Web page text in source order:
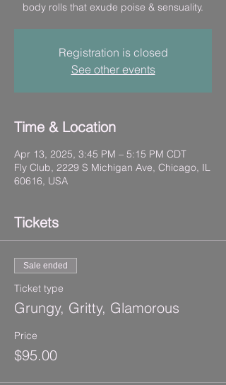
body rolls that exude poise & sensuality.
Registration is closed
See other events
Time & Location
Apr 13, 2025, 3:45 PM – 5:15 PM CDT
Fly Club, 2229 S Michigan Ave, Chicago, IL
60616, USA
Tickets
Sale ended
Ticket type
Grungy, Gritty, Glamorous
Price
$95.00